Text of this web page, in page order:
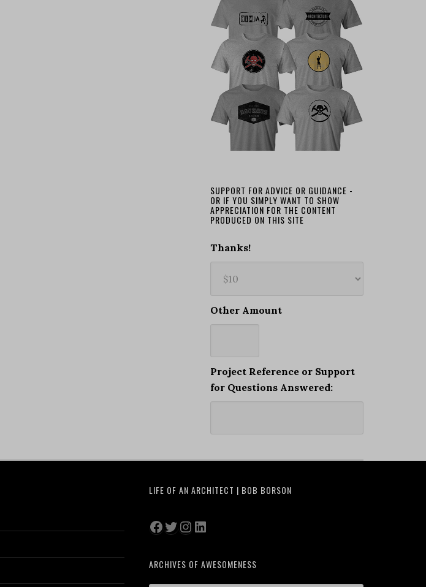
SUPPORT FOR ADVICE OR GUIDANCE -
OR IF YOU SIMPLY WANT TO SHOW
APPRECIATION FOR THE CONTENT
PRODUCED ON THIS SITE
Thanks!
Other Amount
Project Reference or Support
for Questions Answered:
LIFE OF AN ARCHITECT | BOB BORSON
Facebook
Twitter
Instagram
LinkedIn
ARCHIVES OF AWESOMENESS